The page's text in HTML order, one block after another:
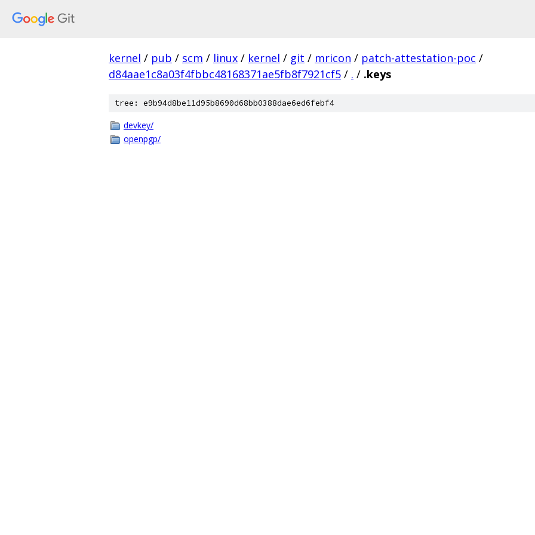
kernel / pub / scm / linux / kernel / git / mricon / patch-attestation-poc /
d84aae1c8a03f4fbbc48168371ae5fb8f7921cf5 / . / .keys
tree: e9b94d8be11d95b8690d68bb0388dae6ed6febf4
devkey/
openpgp/